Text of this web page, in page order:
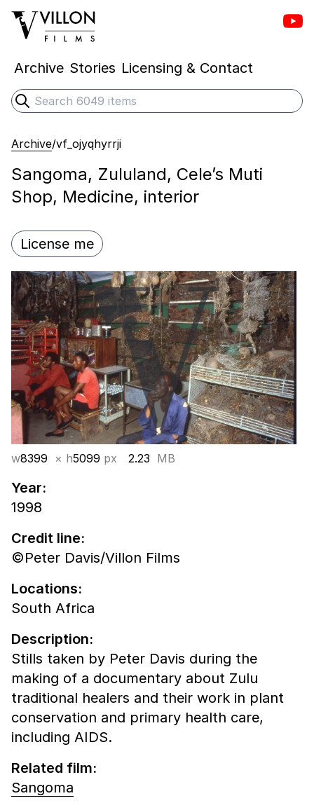
Villon Films
Archive Stories Licensing & Contact
Search
Submit search
Archive/vf_ojyqhyrrji
Sangoma, Zululand, Cele’s Muti
Shop, Medicine, interior
License me
w8399 × h5099 px 2.23 MB
Year:
1998
Credit line:
©Peter Davis/Villon Films
Locations:
South Africa
Description:
Stills taken by Peter Davis during the
making of a documentary about Zulu
traditional healers and their work in plant
conservation and primary health care,
including AIDS.
Related film:
Sangoma